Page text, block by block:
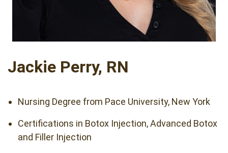
Jackie Perry, RN
Nursing Degree from Pace University, New York
Certifications in Botox Injection, Advanced Botox
and Filler Injection